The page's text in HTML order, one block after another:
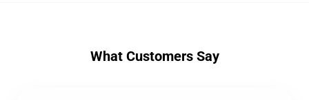
What Customers Say